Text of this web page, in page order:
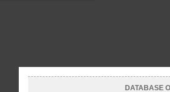
DATABASE